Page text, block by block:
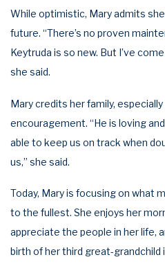
While optimistic, Mary admits
future. “There’s no proven
Keytruda is so new. But I’ve
she said.
Mary credits her family,
encouragement. “He is loving
able to keep us on track when
us,” she said.
Today, Mary is focusing on what
to the fullest. She enjoys her
appreciate the people in her life,
birth of her third great-grandchild